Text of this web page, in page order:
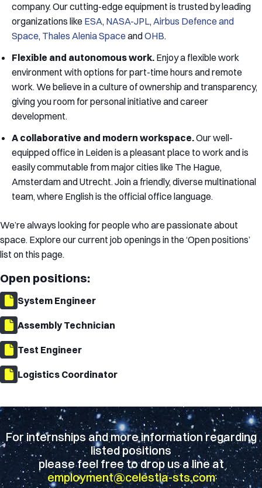
company. Our cutting-edge equipment is trusted by leading
organizations like ESA, NASA-JPL,Airbus Defence and
Space, Thales Alenia SpaceandOHB.
Flexible and autonomous work. Enjoy a flexible work
environment with options for part-time hours and remote
work. We believe in a culture of ownership and transparency,
giving you room for personal initiative and career
development.
A collaborative and modern workspace.Our well-
equipped office in Leiden is a pleasant place to work and is
easily commutable from major cities like The Hague,
Amsterdam and Utrecht. Join a friendly, diverse multinational
team, where English is the official office language.
We’re always looking for people who are passionate about
space. Explore our current job openings in the ‘Open positions’
list on this page.
Open positions:
System Engineer
Assembly Technician
Test Engineer
Logistics Coordinator
For internships and more information regarding
listed positions
please feel free to drop us a line at
employment@celestia-sts.com